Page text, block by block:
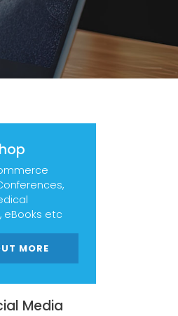
eBooks etc
MORE
Media